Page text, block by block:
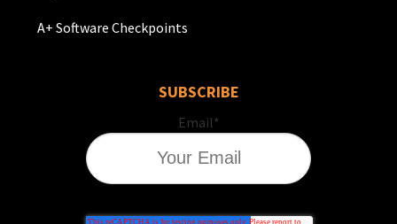
A+ Software Checkpoints
SUBSCRIBE
Email*